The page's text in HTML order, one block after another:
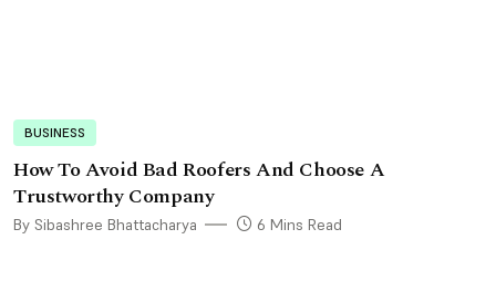
BUSINESS
How To Avoid Bad Roofers And Choose A
Trustworthy Company
By Sibashree Bhattacharya 6 Mins Read